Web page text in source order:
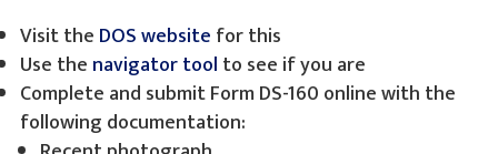
Visit the DOS website for this
Use the navigator tool to see if you are
Complete and submit Form DS-160 online with the
following documentation: